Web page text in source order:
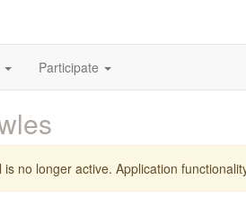
Participate
is no longer active. Application